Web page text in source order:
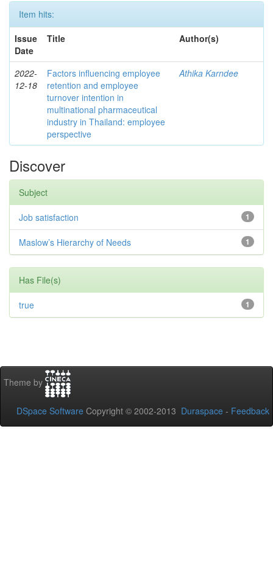
Item hits:
Issue
Date
Title Author(s)
2022-
12-18
Factors influencing employee
retention and employee
turnover intention in
multinational pharmaceutical
industry in Thailand: employee
perspective
Athika Karndee
Discover
Subject
1
Job satisfaction
1
Maslow’s Hierarchy of Needs
Has File(s)
1
true
Theme by
DSpace Software Copyright © 2002-2013 Duraspace - Feedback